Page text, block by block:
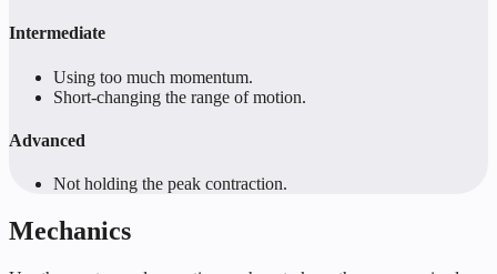
Intermediate
Using too much momentum.
Short-changing the range of motion.
Advanced
Not holding the peak contraction.
Mechanics